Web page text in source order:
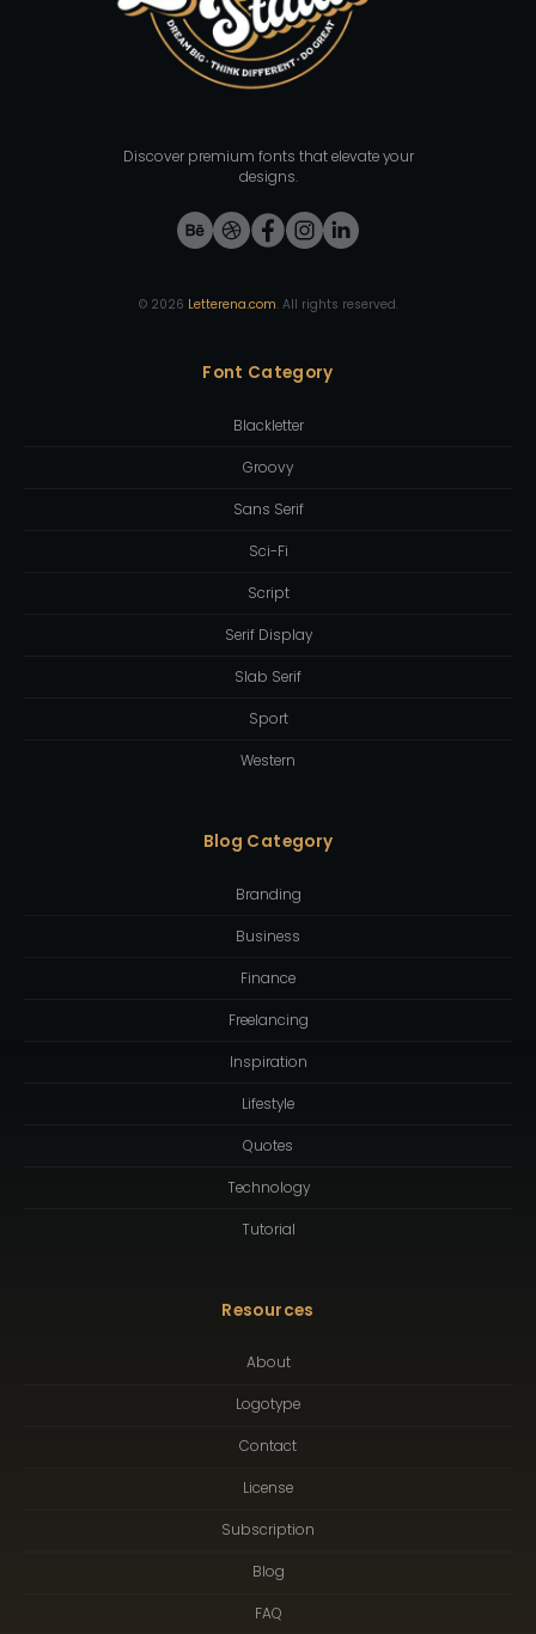
Discover premium fonts that elevate your
designs.
© 2026 Letterena.com. All rights reserved.
Font Category
Blackletter
Groovy
Sans Serif
Sci-Fi
Script
Serif Display
Slab Serif
Sport
Western
Blog Category
Branding
Business
Finance
Freelancing
Inspiration
Lifestyle
Quotes
Technology
Tutorial
Resources
About
Logotype
Contact
License
Subscription
Blog
FAQ